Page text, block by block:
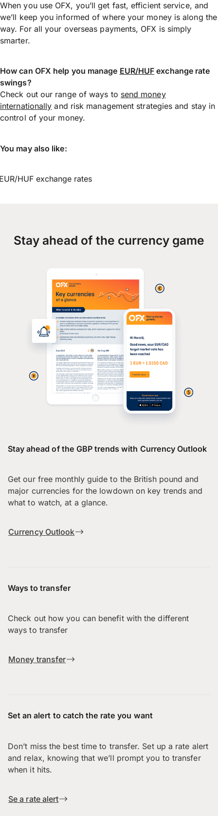
When you use OFX, you’ll get fast, efficient service, and
we’ll keep you informed of where your money is along the
way. For all your overseas payments, OFX is simply
smarter.
How can OFX help you manage EUR/HUF exchange rate
swings?
Check out our range of ways to send money
internationally and risk management strategies and stay in
control of your money.
You may also like:
HUF exchange rates
Stay ahead of the currency game
Stay ahead of the GBP trends with Currency Outlook
Get our free monthly guide to the British pound and
major currencies for the lowdown on key trends and
what to watch, at a glance.
Currency Outlook
Ways to transfer
Check out how you can benefit with the different
ways to transfer
Money transfer
Set an alert to catch the rate you want
Don’t miss the best time to transfer. Set up a rate alert
and relax, knowing that we’ll prompt you to transfer
when it hits.
Se a rate alert